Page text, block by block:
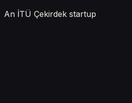
An İTÜ Çekirdek startup